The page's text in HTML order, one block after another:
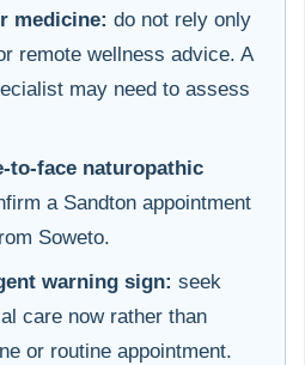
medicine: do not rely only
remote wellness advice. A
may need to assess
to-face naturopathic
a Sandton appointment
Soweto.
warning sign: seek
care now rather than
or routine appointment.